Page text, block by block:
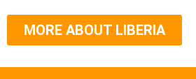
MORE ABOUT LIBERIA